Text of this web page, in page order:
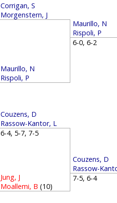
Corrigan, S
Morgenstern, J
Maurillo, N
Rispoli, P
Couzens, D
Rassow-Kantor, L
6-4, 5-7, 7-5
Jung, J
Moallemi, B (10)
Maurillo, N
Rispoli, P
6-0, 6-2
Couzens, D
Rassow-
7-5, 6-4